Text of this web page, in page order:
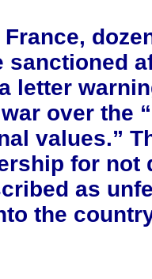
sanctioned
letter
over the
values.”
for not
as
the